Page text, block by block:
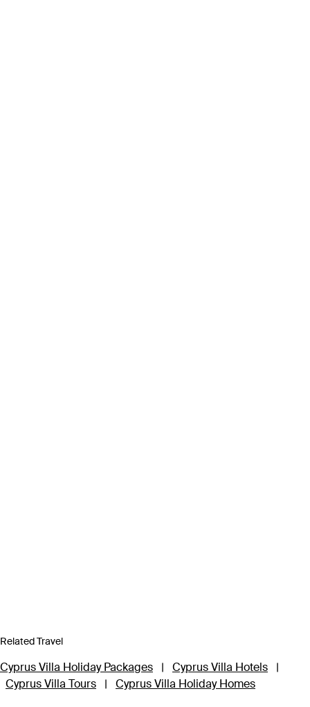
Related Travel
Cyprus Villa Holiday Packages | Cyprus Villa Hotels
|
Cyprus Villa Tours
| Cyprus Villa Holiday Homes